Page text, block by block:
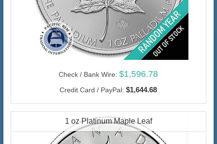
Check / Bank Wire: $1,596.78
Credit Card / PayPal: $1,644.68
1 oz Platinum Maple Leaf